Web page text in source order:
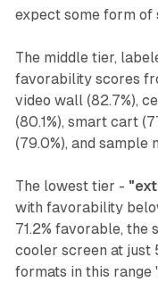
expect some form of
The middle tier,
favorability scores
video wall (82.7%),
(80.1%), smart cart
(79.0%), and sample
The lowest tier -
with favorability
71.2% favorable, the
cooler screen at just
formats in this